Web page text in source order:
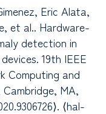
Eric Alata,
et al.. Hardware-
detection in
19th IEEE
Computing and
MA,
⟨hal-